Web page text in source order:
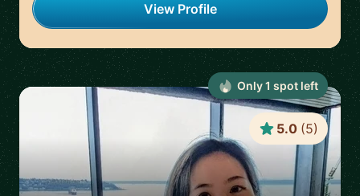
View Profile
5.0 (5)
Only1 spot left